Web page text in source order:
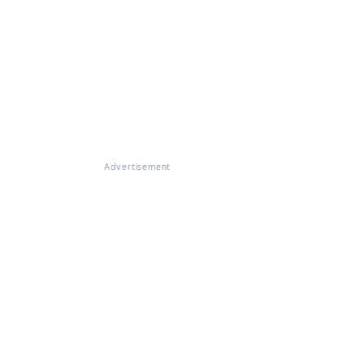
Advertisement